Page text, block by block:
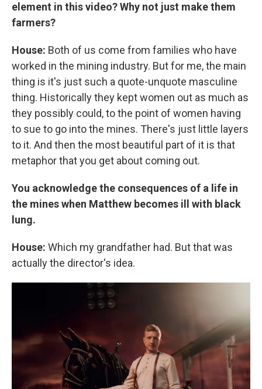
element in this video? Why not just make them
farmers?
House: Both of us come from families who have
worked in the mining industry. But for me, the main
thing is it's just such a quote-unquote masculine
thing. Historically they kept women out as much as
they possibly could, to the point of women having
to sue to go into the mines. There's just little layers
to it. And then the most beautiful part of it is that
metaphor that you get about coming out.
You acknowledge the consequences of a life in
the mines when Matthew becomes ill with black
lung.
House: Which my grandfather had. But that was
actually the director's idea.